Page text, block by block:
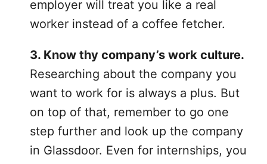
employer will treat you like a real
worker instead of a coffee fetcher.
3. Know thy company’s work culture.
Researching about the company you
want to work for is always a plus. But
on top of that, remember to go one
step further and look up the company
in Glassdoor. Even for internships, you